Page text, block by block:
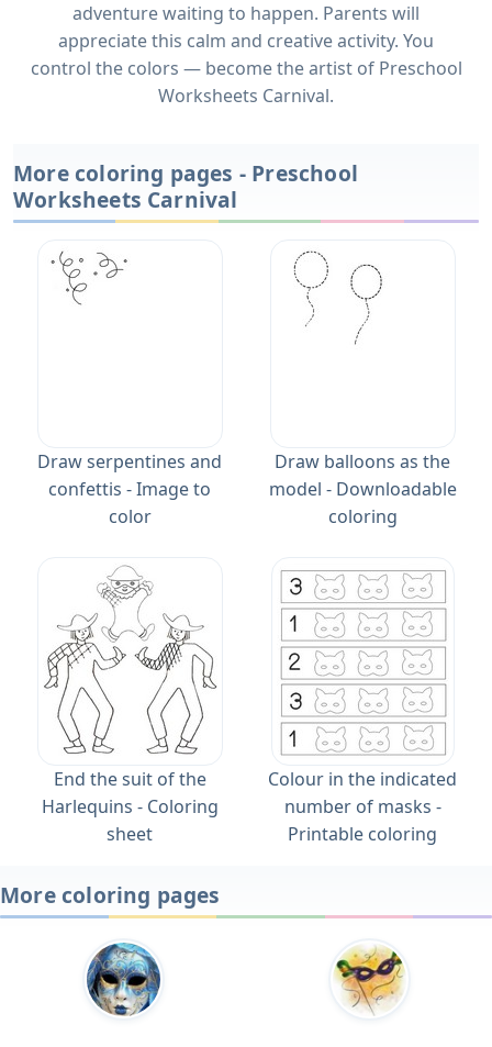
adventure waiting to happen. Parents will
appreciate this calm and creative activity. You
control the colors — become the artist of Preschool
Worksheets Carnival.
More coloring pages - Preschool
Worksheets Carnival
Draw serpentines and
confettis - Image to
color
Draw balloons as the
model - Downloadable
coloring
End the suit of the
Harlequins - Coloring
sheet
Colour in the indicated
number of masks -
Printable coloring
More coloring pages